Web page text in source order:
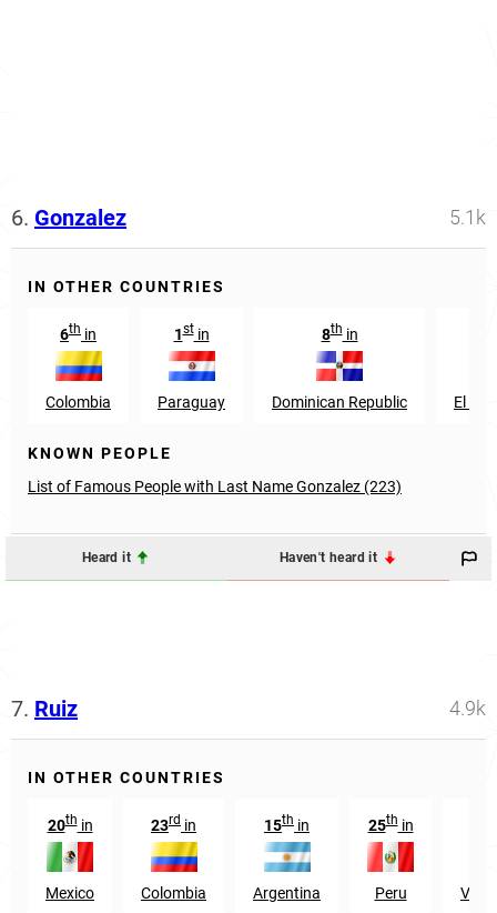
6. Gonzalez 5.1k
IN OTHER COUNTRIES
6th in
Colombia
1stin
Paraguay
8thin
Dominican Republic El
KNOWN PEOPLE
List of Famous People with Last Name Gonzalez (223)
Heard it Haven't heard it
7. Ruiz 4.9k
IN OTHER COUNTRIES
20thin
Mexico
23rd in
Colombia
15th in
Argentina
25thin
Peru